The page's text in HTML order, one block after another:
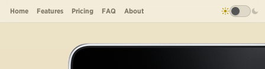
Home Features Pricing FAQ About